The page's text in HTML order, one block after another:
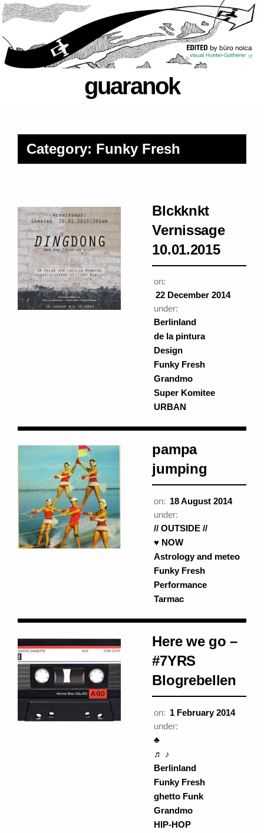
guaranok
Category: Funky Fresh
Blckknkt
Vernissage
10.01.2015
on:
22 December 2014
under:
Berlinland
de la pintura
Design
Funky Fresh
Grandmo
Super Komitee
URBAN
pampa
jumping
on: 18 August 2014
under:
// OUTSIDE //
♥ NOW
Astrology and meteo
Funky Fresh
Performance
Tarmac
Here we go –
#7YRS
Blogrebellen
on: 1 February 2014
under:
♣
♬ ♪
Berlinland
Funky Fresh
ghetto Funk
Grandmo
HIP-HOP